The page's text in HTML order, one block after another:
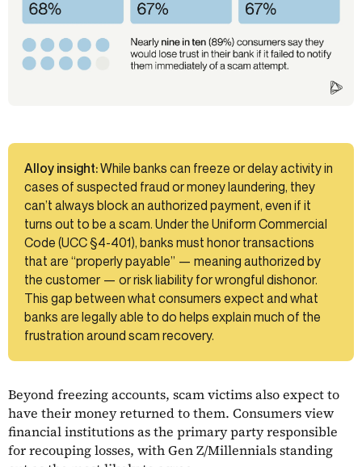
Alloy insight:While banks can freeze or delay activity in
cases of suspected fraud or money laundering, they
can’t always block an authorized payment, even if it
turns out to be a scam. Under the Uniform Commercial
Code (UCC §4-401), banks must honor transactions
that are “properly payable” — meaning authorized by
the customer — or risk liability for wrongful dishonor.
This gap between what consumers expect and what
banks are legally able to do helps explain much of the
frustration around scam recovery.
Beyond freezing accounts, scam victims also expect to
have their money returned to them. Consumers view
financial institutions as the primary party responsible
for recouping losses, with Gen Z/Millennials standing